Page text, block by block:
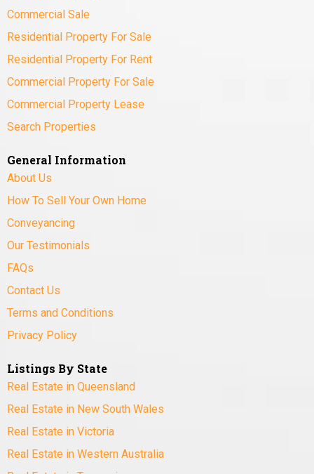
Commercial Sale
Residential Property For Sale
Residential Property For Rent
Commercial Property For Sale
Commercial Property Lease
Search Properties
General Information
About Us
How To Sell Your Own Home
Conveyancing
Our Testimonials
FAQs
Contact Us
Terms and Conditions
Privacy Policy
Listings By State
Real Estate in Queensland
Real Estate in New South Wales
Real Estate in Victoria
Real Estate in Western Australia